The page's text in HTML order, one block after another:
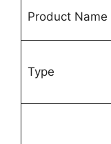
Product Name
Type